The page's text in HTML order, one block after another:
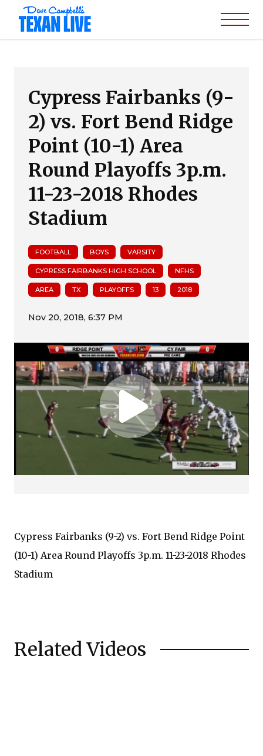
Cypress Fairbanks (9-
2) vs. Fort Bend Ridge
Point (10-1) Area
Round Playoffs 3p.m.
11-23-2018 Rhodes
Stadium
FOOTBALL BOYS VARSITY
CYPRESS FAIRBANKS HIGH SCHOOL NFHS
AREA TX PLAYOFFS 13 2018
Cypress Fairbanks (9-2) vs. Fort Bend Ridge Point
(10-1) Area Round Playoffs 3p.m. 11-23-2018 Rhodes
Stadium
Related Videos